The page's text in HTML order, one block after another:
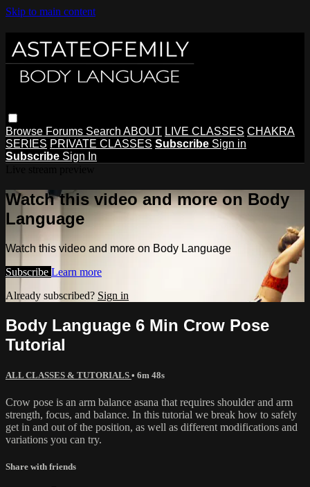
Skip to main content
Browse Forums Search ABOUT LIVE CLASSES CHAKRA
SERIES PRIVATE CLASSES Subscribe Sign in
Subscribe Sign In
Watch this video and more on Body
Language
Watch this video and more on Body Language
Subscribe Learn more
Already subscribed? Sign in
Body Language 6 Min Crow Pose
Tutorial
ALL CLASSES & TUTORIALS • 6m 48s
Crow pose is an arm balance asana that requires shoulder and arm
strength, focus, and balance. In this tutorial we break how to safely
get in and out of the position, as well as different modifications and
variations you can try.
Share with friends